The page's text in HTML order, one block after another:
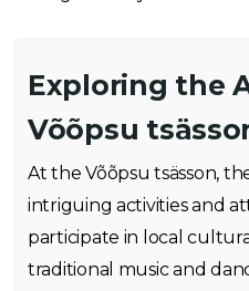
Exploring the
Võõpsu
At the Võõpsu tsässon,
intriguing activities and
participate in local
traditional music and